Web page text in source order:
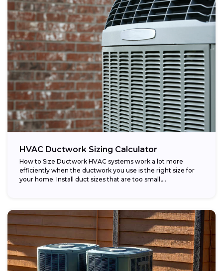
HVAC Ductwork Sizing Calculator
How to Size Ductwork HVAC systems work a lot more
efficiently when the ductwork you use is the right size for
your home. Install duct sizes that are too small,...